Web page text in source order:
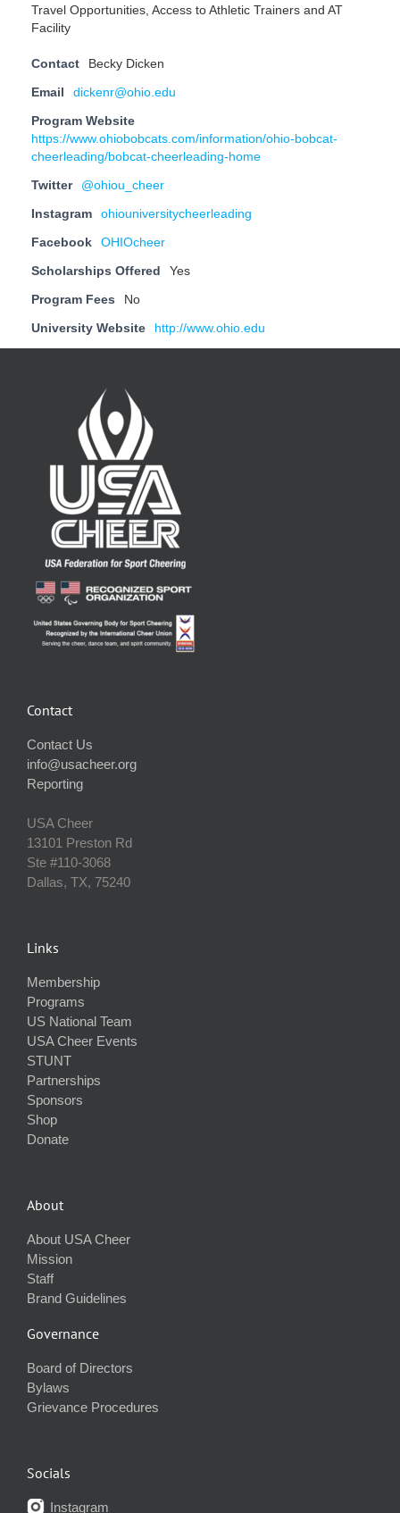
Travel Opportunities, Access to Athletic Trainers and AT
Facility
Contact Becky Dicken
Email dickenr@ohio.edu
Program Website
https://www.ohiobobcats.com/information/ohio-bobcat-
cheerleading/bobcat-cheerleading-home
Twitter @ohiou_cheer
Instagram ohiouniversitycheerleading
Facebook OHIOcheer
Scholarships Offered Yes
Program Fees No
University Website http://www.ohio.edu
Contact
Contact Us
info@usacheer.org
Reporting
USA Cheer
13101 Preston Rd
Ste #110‐3068
Dallas, TX, 75240
Links
Membership
Programs
US National Team
USA Cheer Events
STUNT
Partnerships
Sponsors
Shop
Donate
About
About USA Cheer
Mission
Staff
Brand Guidelines
Governance
Board of Directors
Bylaws
Grievance Procedures
Socials
Instagram